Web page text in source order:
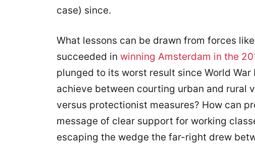
case) since.
What lessons can be drawn from forces
succeeded in winning Amsterdam in the
plunged to its worst result since World
achieve between courting urban and rural
versus protectionist measures? How can
message of clear support for working
escaping the wedge the far-right drew